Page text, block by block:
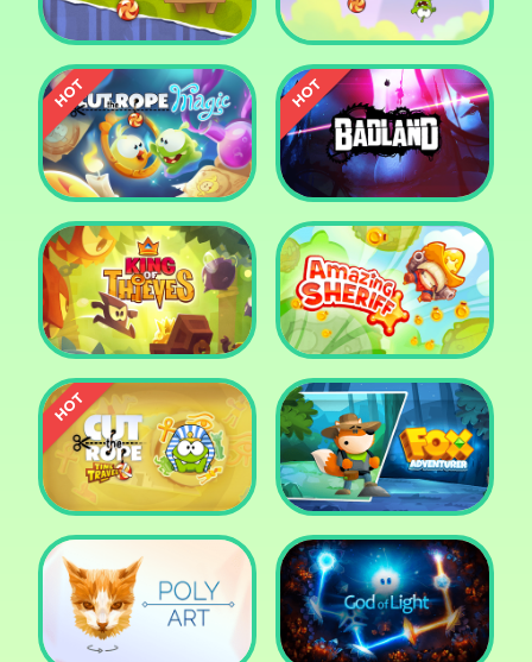
Cut The Rope Cut the Rope 2
Cut the Rope: Magic Badland
King of Thieves Amazing Sheriff
Cut The Rope: Time
Travel
Fox Adventurer